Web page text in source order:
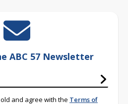
ABC 57 Newsletter
and agree with the Terms of